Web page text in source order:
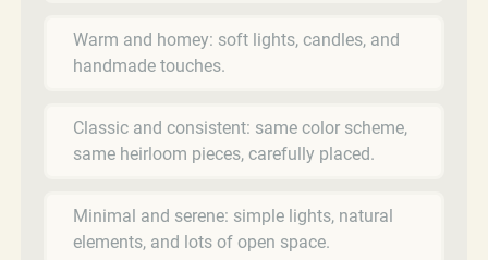
Warm and homey: soft lights, candles, and
handmade touches.
Classic and consistent: same color scheme,
same heirloom pieces, carefully placed.
Minimal and serene: simple lights, natural
elements, and lots of open space.